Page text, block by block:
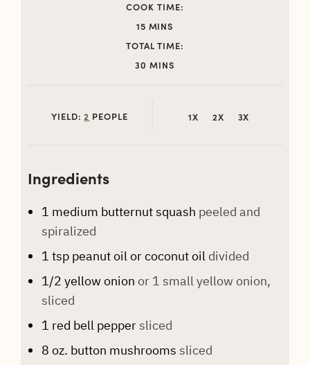
COOK TIME:
15MINUTES
MINS
TOTAL TIME:
30 MINUTES
MINS
YIELD:2 PEOPLE 1X 2X 3X
Ingredients
1 medium butternut squash peeled and
spiralized
1 tsp peanut oil or coconut oil divided
1/2 yellow onion or 1 small yellow onion,
sliced
1 red bell pepper sliced
8 oz. button mushrooms sliced